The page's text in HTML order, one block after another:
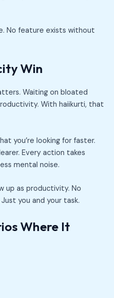
No feature exists without
Win
Waiting on bloated
With haiikurti, that
you’re looking for faster.
Every action takes
mental noise.
up as productivity. No
you and your task.
Where It